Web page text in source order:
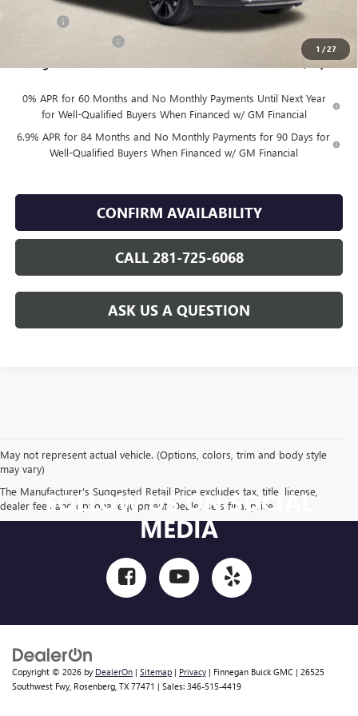
1 /27
$98
$49,055
0% APR for 60 Months and No Monthly Payments Until Next Year
for Well-Qualified Buyers When Financed w/ GM Financial
6.9% APR for 84 Months and No Monthly Payments for 90 Days for
Well-Qualified Buyers When Financed w/ GM Financial
CONFIRM AVAILABILITY
CALL 281-725-6068
ASK US A QUESTION
May not represent actual vehicle. (Options, colors, trim and body style
may vary)
The Manufacturer's Suggested Retail Price excludes tax, title, license,
dealer fees and optional equipment. Dealer sets final price.
FOLLOW US ON SOCIAL
MEDIA
Copyright © 2026 by DealerOn | Sitemap | Privacy | Finnegan Buick GMC | 26525
Southwest Fwy, Rosenberg, TX 77471 | Sales: 346-515-4419